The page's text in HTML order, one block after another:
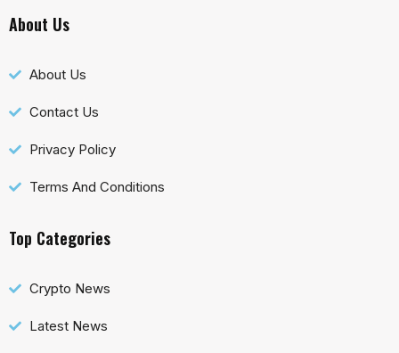
About Us
About Us
Contact Us
Privacy Policy
Terms And Conditions
Top Categories
Crypto News
Latest News